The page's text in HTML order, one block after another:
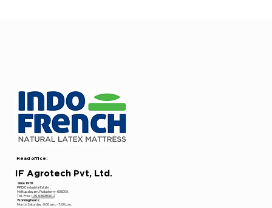
Head office:
IF Agrotech Pvt, Ltd.
Since 1979.
PIPDIC Industrial Estate ,
Mettupalayam, Puducherry-605009.
Toll- Free :+91 636980612
Working hours:
Mon to Saturday : 9:00 a.m. - 7: 00 p.m.